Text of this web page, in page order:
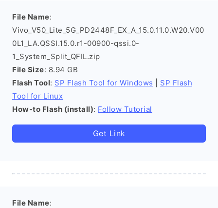
File Name:
Vivo_V50_Lite_5G_PD2448F_EX_A_15.0.11.0.W20.V00
0L1_LA.QSSI.15.0.r1-00900-qssi.0-
1_System_Split_QFIL.zip
File Size: 8.94 GB
Flash Tool: SP Flash Tool for Windows
SP Flash
Tool for Linux
How-to Flash (install): Follow Tutorial
Get Link
File Name: